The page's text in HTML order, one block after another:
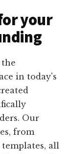
your
in today's
Our
from
all